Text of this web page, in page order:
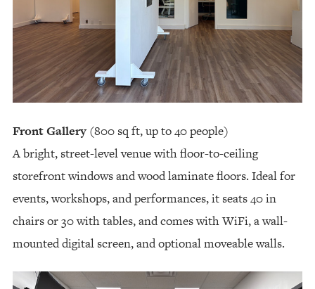
Front Gallery (800 sq ft, up to 40 people)
A bright, street-level venue with floor-to-ceiling
storefront windows and wood laminate floors. Ideal for
events, workshops, and performances, it seats 40 in
chairs or 30 with tables, and comes with WiFi, a wall-
mounted digital screen, and optional moveable walls.